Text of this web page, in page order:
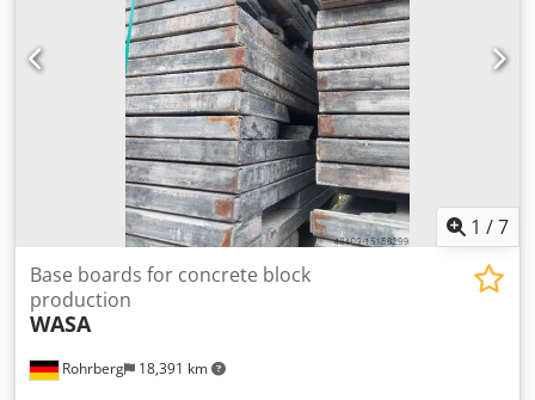
1 /7
Rohrberg 18,391 km
Base boards for concrete block
production
WASA